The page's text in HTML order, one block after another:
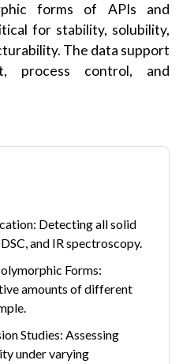
forms of APIs and
for stability, solubility,
The data support
process control, and
Detecting all solid
and IR spectroscopy.
Forms:
amounts of different
Studies: Assessing
under varying